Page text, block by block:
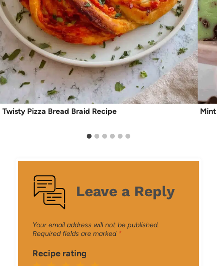
Twisty Pizza Bread Braid Recipe
Leave a Reply
Your email address will not be published.
Required fields are marked *
Recipe rating